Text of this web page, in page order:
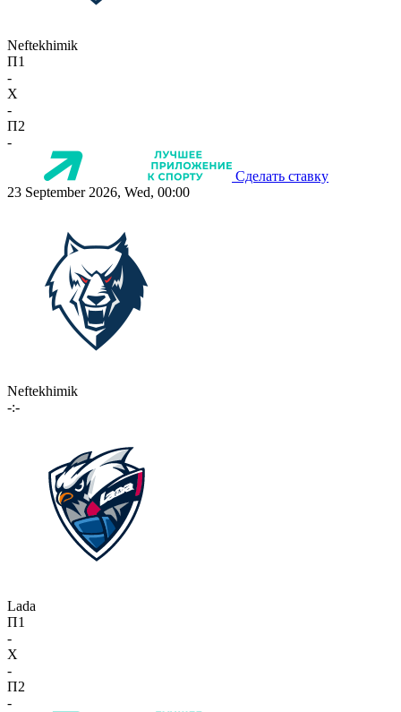
Neftekhimik
П1
-
X
-
П2
-
Сделать ставку
23 September 2026, Wed, 00:00
Neftekhimik
-:-
Lada
П1
-
X
-
П2
-